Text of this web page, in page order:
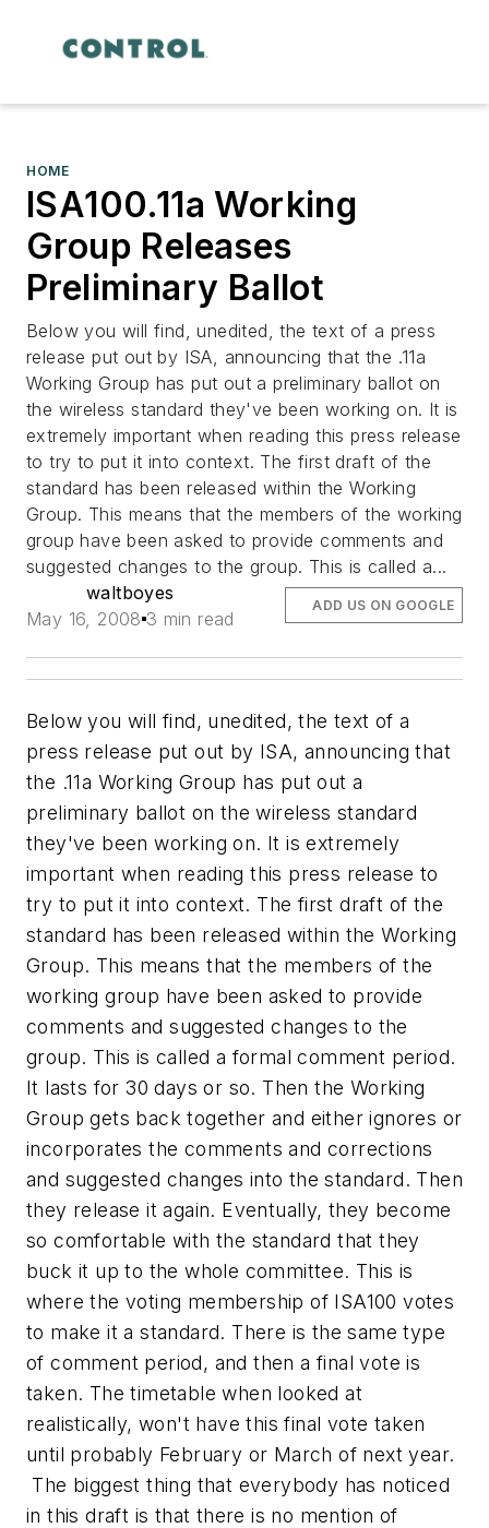
HOME
ISA100.11a Working
Group Releases
Preliminary Ballot
Below you will find, unedited, the text of a press
release put out by ISA, announcing that the .11a
Working Group has put out a preliminary ballot on
the wireless standard they've been working on. It is
extremely important when reading this press release
to try to put it into context. The first draft of the
standard has been released within the Working
Group. This means that the members of the working
group have been asked to provide comments and
suggested changes to the group. This is called a...
waltboyes
May 16, 2008 3 min read
ADD US ON GOOGLE
Below you will find, unedited, the text of a
press release put out by ISA, announcing that
the .11a Working Group has put out a
preliminary ballot on the wireless standard
they've been working on. It is extremely
important when reading this press release to
try to put it into context. The first draft of the
standard has been released within the Working
Group. This means that the members of the
working group have been asked to provide
comments and suggested changes to the
group. This is called a formal comment period.
It lasts for 30 days or so. Then the Working
Group gets back together and either ignores or
incorporates the comments and corrections
and suggested changes into the standard. Then
they release it again. Eventually, they become
so comfortable with the standard that they
buck it up to the whole committee. This is
where the voting membership of ISA100 votes
to make it a standard. There is the same type
of comment period, and then a final vote is
taken. The timetable when looked at
realistically, won't have this final vote taken
until probably February or March of next year.
The biggest thing that everybody has noticed
in this draft is that there is no mention of